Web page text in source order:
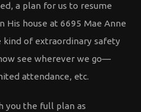
a plan for us to resume
His house at 6695 Mae Anne
kind of extraordinary safety
see wherever we go—
attendance, etc.
you the full plan as